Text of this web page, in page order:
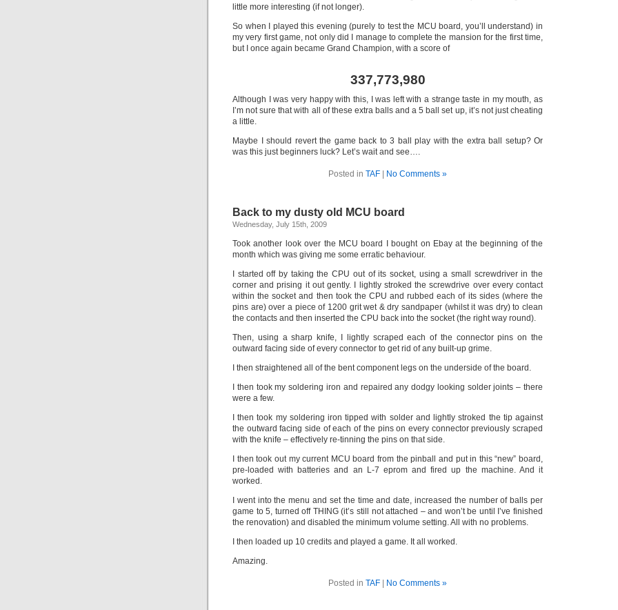
little more interesting (if not longer).
So when I played this evening (purely to test the MCU board, you’ll understand) in
my very first game, not only did I manage to complete the mansion for the first time,
but I once again became Grand Champion, with a score of
337,773,980
Although I was very happy with this, I was left with a strange taste in my mouth, as
I’m not sure that with all of these extra balls and a 5 ball set up, it’s not just cheating
a little.
Maybe I should revert the game back to 3 ball play with the extra ball setup? Or
was this just beginners luck? Let’s wait and see….
Posted in TAF No Comments »
Back to my dusty old MCU board
Wednesday, July 15th, 2009
Took another look over the MCU board I bought on Ebay at the beginning of the
month which was giving me some erratic behaviour.
I started off by taking the CPU out of its socket, using a small screwdriver in the
corner and prising it out gently. I lightly stroked the screwdrive over every contact
within the socket and then took the CPU and rubbed each of its sides (where the
pins are) over a piece of 1200 grit wet & dry sandpaper (whilst it was dry) to clean
the contacts and then inserted the CPU back into the socket (the right way round).
Then, using a sharp knife, I lightly scraped each of the connector pins on the
outward facing side of every connector to get rid of any built-up grime.
I then straightened all of the bent component legs on the underside of the board.
I then took my soldering iron and repaired any dodgy looking solder joints – there
were a few.
I then took my soldering iron tipped with solder and lightly stroked the tip against
the outward facing side of each of the pins on every connector previously scraped
with the knife – effectively re-tinning the pins on that side.
I then took out my current MCU board from the pinball and put in this “new” board,
pre-loaded with batteries and an L-7 eprom and fired up the machine. And it
worked.
I went into the menu and set the time and date, increased the number of balls per
game to 5, turned off THING (it’s still not attached – and won’t be until I’ve finished
the renovation) and disabled the minimum volume setting. All with no problems.
I then loaded up 10 credits and played a game. It all worked.
Amazing.
Posted in TAF No Comments »